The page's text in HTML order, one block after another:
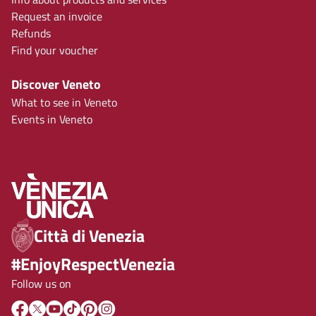
Request an invoice
Refunds
Find your voucher
Discover Veneto
What to see in Veneto
Events in Veneto
Città di Venezia
#EnjoyRespectVenezia
Follow us on